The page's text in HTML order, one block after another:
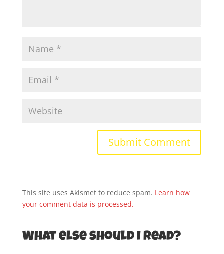
This site uses Akismet to reduce spam. Learn how
your comment data is processed.
What else should I read?